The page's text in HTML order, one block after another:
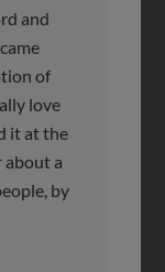
and
of
love
it at the
a
by